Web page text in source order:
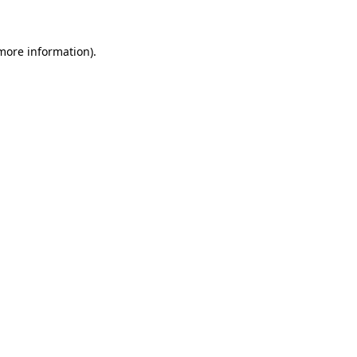
information).